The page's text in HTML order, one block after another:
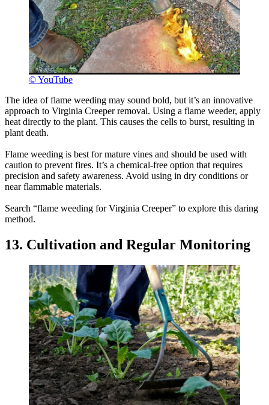
© YouTube
The idea of flame weeding may sound bold, but it’s an innovative
approach to Virginia Creeper removal. Using a flame weeder, apply
heat directly to the plant. This causes the cells to burst, resulting in
plant death.
Flame weeding is best for mature vines and should be used with
caution to prevent fires. It’s a chemical-free option that requires
precision and safety awareness. Avoid using in dry conditions or
near flammable materials.
Search “flame weeding for Virginia Creeper” to explore this daring
method.
13. Cultivation and Regular Monitoring